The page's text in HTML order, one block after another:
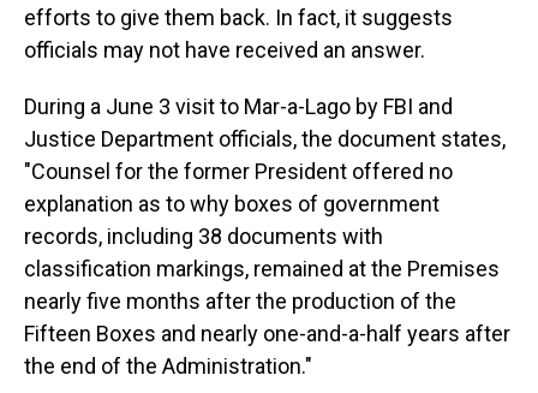
efforts to give them back. In fact, it suggests
officials may not have received an answer.
During a June 3 visit to Mar-a-Lago by FBI and
Justice Department officials, the document states,
"Counsel for the former President offered no
explanation as to why boxes of government
records, including 38 documents with
classification markings, remained at the Premises
nearly five months after the production of the
Fifteen Boxes and nearly one-and-a-half years after
the end of the Administration."